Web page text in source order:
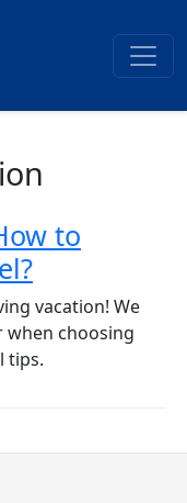
to
vacation! We
when choosing
tips.